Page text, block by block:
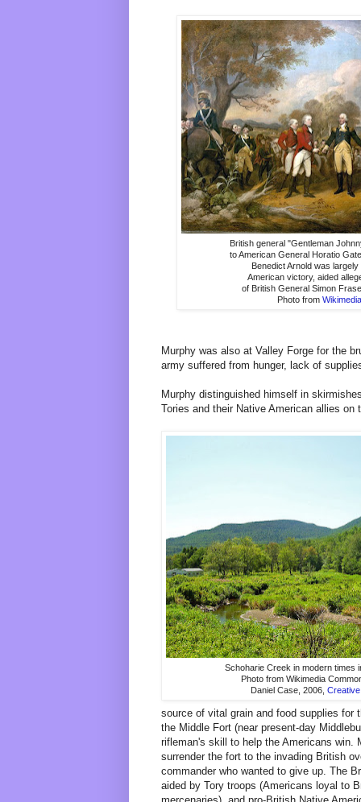
British general "Gentleman
to American General Horatio
Benedict Arnold was
American victory, aided
of British General Simon
Photo from
Murphy was also at Valley Forge for the
army suffered from hunger, lack of
Murphy distinguished himself in
Tories and their Native American allies on
Schoharie Creek in modern times
Photo from Wikimedia
Daniel Case, 2006,
source of vital grain and food supplies for
the Middle Fort (near present-day
rifleman's skill to help the Americans win.
surrender the fort to the invading British
commander who wanted to give up. The
aided by Tory troops (Americans loyal to